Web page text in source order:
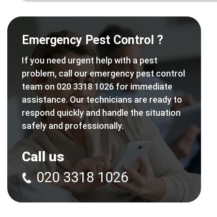
Emergency Pest Control ?
If you need urgent help with a pest
problem, call our emergency pest control
team on 020 3318 1026 for immediate
assistance. Our technicians are ready to
respond quickly and handle the situation
safely and professionally.
Call us
020 3318 1026